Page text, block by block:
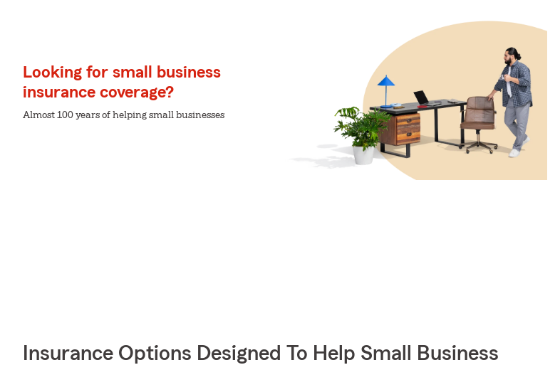
Looking for small business
insurance coverage?
Almost 100 years of helping small businesses
Insurance Options Designed To Help Small Business